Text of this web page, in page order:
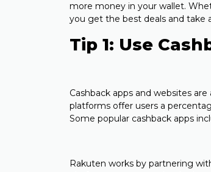
more money in your wallet.
you get the best deals and take
Tip 1: Use
Cashback apps and websites
platforms offer users a
Some popular cashback apps
Rakuten works by partnering